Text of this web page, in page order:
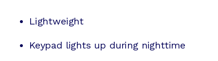
Lightweight
Keypad lights up during nighttime